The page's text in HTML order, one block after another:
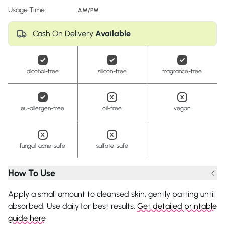
Usage Time: AM/PM
Cash On Delivery Available
alcohol-free silicon-free fragrance-free
eu-allergen-free oil-free vegan
fungal-acne-safe sulfate-safe
How To Use
Apply a small amount to cleansed skin, gently patting until
absorbed. Use daily for best results. Get detailed printable
guide here